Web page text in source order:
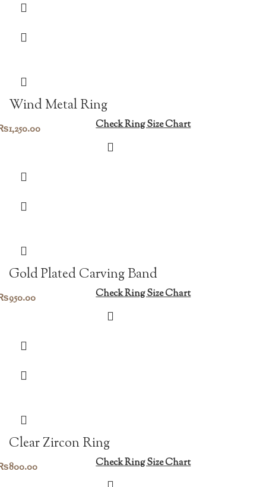
Wind Metal Ring
1,250.00 Check Ring Size Chart
Gold Plated Carving Band
950.00 Check Ring Size Chart
Clear Zircon Ring
800.00 Check Ring Size Chart